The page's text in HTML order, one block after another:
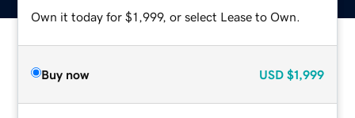
Own it today for $1,999, or select Lease to Own.
Buy now USD $1,999